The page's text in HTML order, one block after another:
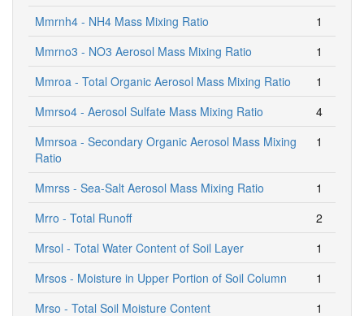
Mmrnh4 - NH4 Mass Mixing Ratio
1
Mmrno3 - NO3 Aerosol Mass Mixing Ratio
1
Mmroa - Total Organic Aerosol Mass Mixing Ratio
1
Mmrso4 - Aerosol Sulfate Mass Mixing Ratio
4
Mmrsoa - Secondary Organic Aerosol Mass Mixing
Ratio
1
Mmrss - Sea-Salt Aerosol Mass Mixing Ratio
1
Mrro - Total Runoff
2
Mrsol - Total Water Content of Soil Layer
1
Mrsos - Moisture in Upper Portion of Soil Column
1
Mrso - Total Soil Moisture Content
1